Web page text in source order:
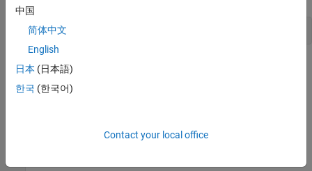
open_system(
中国
简体中文
English
日本 (日本語)
한국 (한국어)
Contact your local office